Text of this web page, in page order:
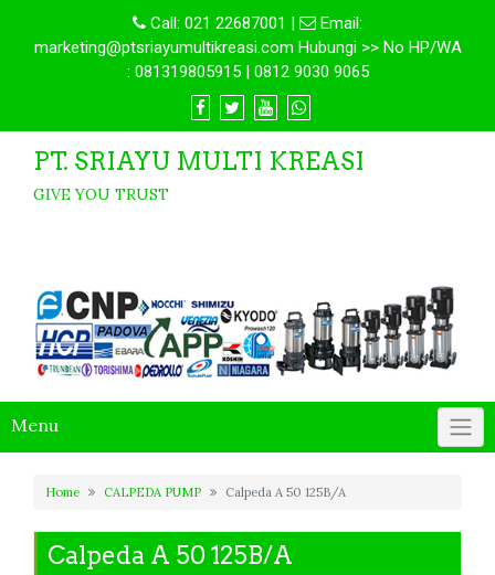
Call: 021 22687001 |
Email:
marketing@ptsriayumultikreasi.com Hubungi >> No HP/WA
: 081319805915 | 0812 9030 9065
PT. SRIAYU MULTI KREASI
GIVE YOU TRUST
Menu
Home CALPEDA PUMP Calpeda A 50 125B/A
Calpeda A 50 125B/A